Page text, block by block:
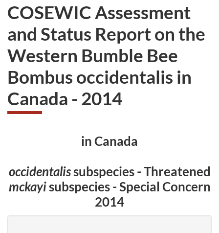
COSEWIC Assessment
and Status Report on the
Western Bumble Bee
Bombus occidentalis in
Canada - 2014
in Canada
occidentalissubspecies - Threatened
mckayisubspecies - Special Concern
2014